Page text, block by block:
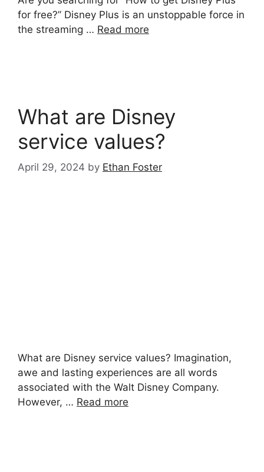
for free?” Disney Plus is an unstoppable force in
the streaming … Read more
What are Disney
service values?
April 29, 2024 by Ethan Foster
What are Disney service values? Imagination,
awe and lasting experiences are all words
associated with the Walt Disney Company.
However, … Read more